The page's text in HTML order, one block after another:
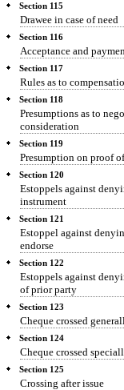
Section 115
Drawee in case of need
Section 116
Acceptance and
Section 117
Rules as to
Section 118
Presumptions as to
consideration
Section 119
Presumption on proof
Section 120
Estoppels against
instrument
Section 121
Estoppel against
endorse
Section 122
Estoppels against
of prior party
Section 123
Cheque crossed
Section 124
Cheque crossed
Section 125
Crossing after issue